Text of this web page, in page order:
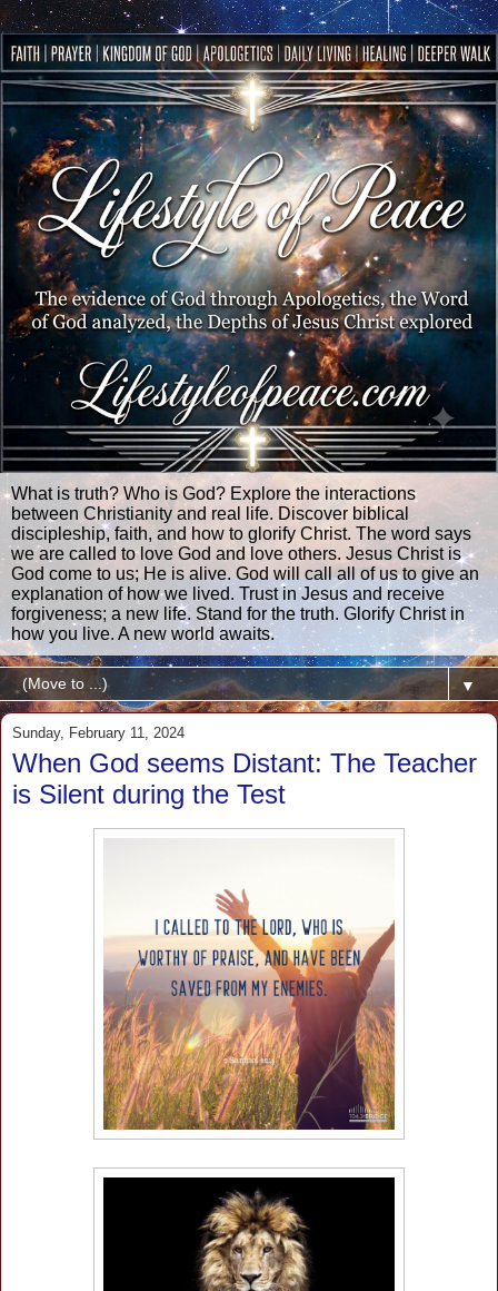
What is truth? Who is God? Explore the interactions
between Christianity and real life. Discover biblical
discipleship, faith, and how to glorify Christ. The word says
we are called to love God and love others. Jesus Christ is
God come to us; He is alive. God will call all of us to give an
explanation of how we lived. Trust in Jesus and receive
forgiveness; a new life. Stand for the truth. Glorify Christ in
how you live. A new world awaits.
▼
Sunday, February 11, 2024
When God seems Distant: The Teacher
is Silent during the Test